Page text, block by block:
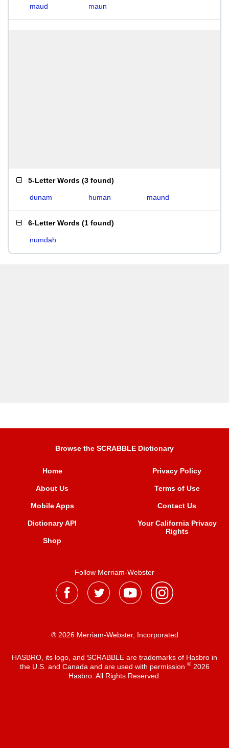
maud
maun
5-Letter Words (3 found)
dunam human maund
6-Letter Words (1 found)
numdah
Browse the SCRABBLE Dictionary
Home
About Us
Mobile Apps
Dictionary API
Shop
Privacy Policy
Terms of Use
Contact Us
Your California Privacy
Rights
Follow Merriam-Webster
® 2026 Merriam-Webster, Incorporated
HASBRO, its logo, and SCRABBLE are trademarks of Hasbro in
the U.S. and Canada and are used with permission ®2026
Hasbro. All Rights Reserved.